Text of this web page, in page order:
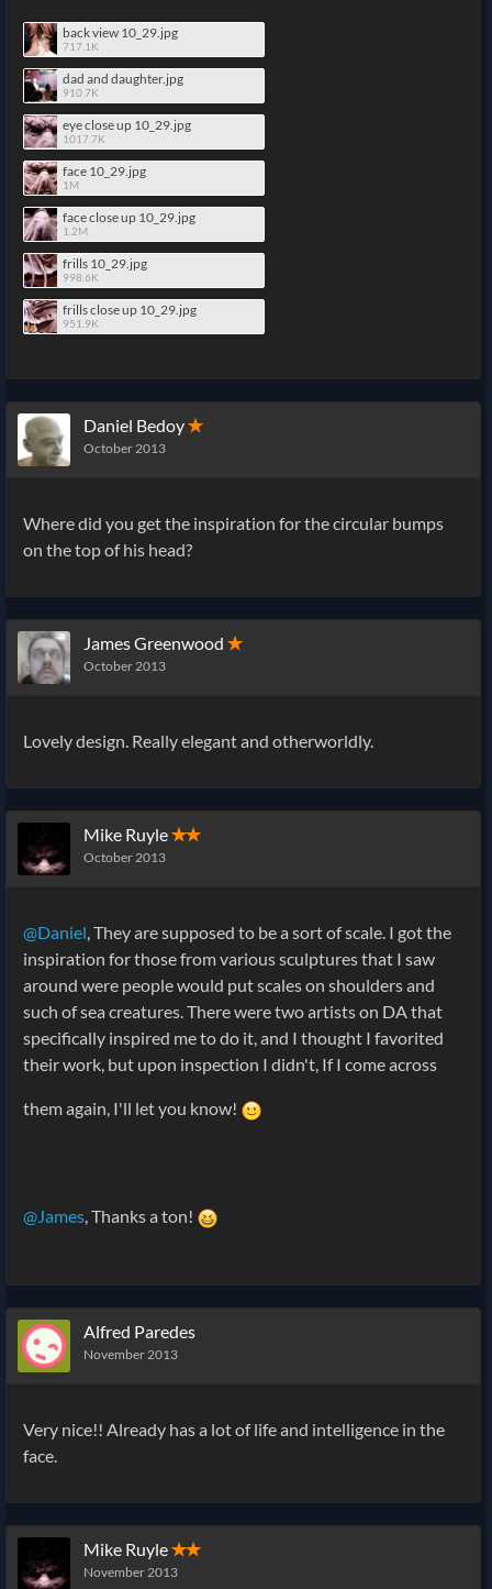
back view 10_29.jpg
717.1K
dad and daughter.jpg
910.7K
eye close up 10_29.jpg
1017.7K
face 10_29.jpg
1M
face close up 10_29.jpg
1.2M
frills 10_29.jpg
998.6K
frills close up 10_29.jpg
951.9K
Daniel Bedoy✭
October 2013
Where did you get the inspiration for the circular bumps
on the top of his head?
James Greenwood ✭
October 2013
Lovely design. Really elegant and otherworldly.
Mike Ruyle✭✭
October 2013
@Daniel, They are supposed to be a sort of scale. I got the
inspiration for those from various sculptures that I saw
around were people would put scales on shoulders and
such of sea creatures. There were two artists on DA that
specifically inspired me to do it, and I thought I favorited
their work, but upon inspection I didn't, If I come across
them again, I'll let you know!
@James, Thanks a ton!
Alfred Paredes
November 2013
Very nice!! Already has a lot of life and intelligence in the
face.
Mike Ruyle✭✭
November 2013